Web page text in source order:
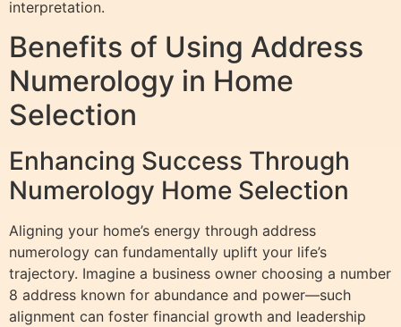
interpretation.
Benefits of Using Address
Numerology in Home
Selection
Enhancing Success Through
Numerology Home Selection
Aligning your home’s energy through address
numerology can fundamentally uplift your life’s
trajectory. Imagine a business owner choosing a number
8 address known for abundance and power—such
alignment can foster financial growth and leadership